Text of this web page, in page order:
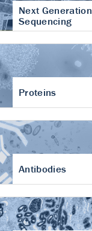
Next Generation
Sequencing
Proteins
Antibodies